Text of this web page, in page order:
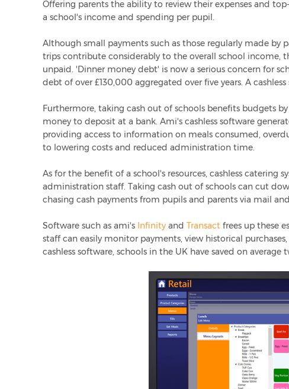
Offering parents the ability to review their expenses and
a school's income and spending per pupil.
Although small payments such as those regularly made by
trips contribute considerably to the overall school income,
unpaid. 'Dinner money debt' is now a serious concern for
debt of over £130,000 aggregated over five years. A
Furthermore, taking cash out of schools benefits budgets
money to deposit at a bank. Ami's cashless software
providing access to information on meals consumed,
to lowering costs and reduced administration time.
As for the benefit of a school's resources, cashless
administration staff. Taking cash out of schools can cut
chasing cash payments from pupils and parents via mail
Software such as ami's Infinity and Transact frees up these
staff can easily monitor payments, view historical
cashless software, schools in the UK have saved on